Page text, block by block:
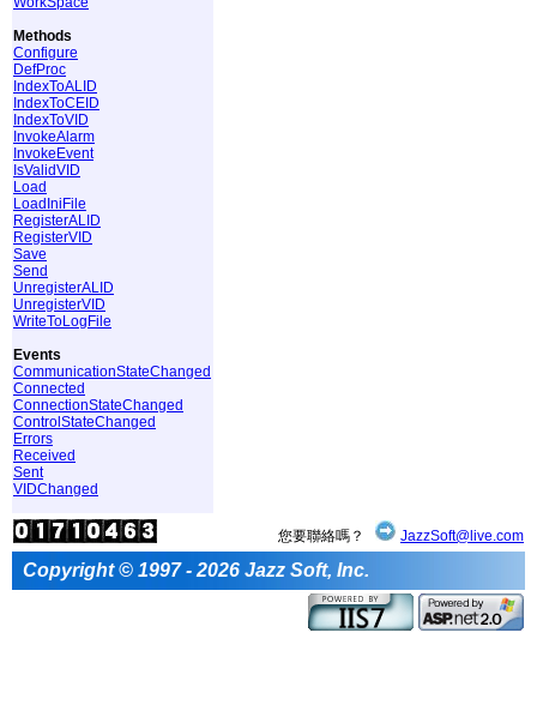
Methods
Configure
DefProc
IndexToALID
IndexToCEID
IndexToVID
InvokeAlarm
InvokeEvent
IsValidVID
Load
LoadIniFile
RegisterALID
RegisterVID
Save
Send
UnregisterALID
UnregisterVID
WriteToLogFile
Events
CommunicationStateChanged
Connected
ConnectionStateChanged
ControlStateChanged
Errors
Received
Sent
VIDChanged
您要聯絡嗎？ JazzSoft@live.com
Copyright © 1997 - 2026 Jazz Soft, Inc.